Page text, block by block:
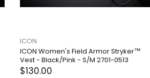
ICON
ICON Women's Field Armor Stryker™
Vest - Black/Pink - S/M 2701-0513
$130.00